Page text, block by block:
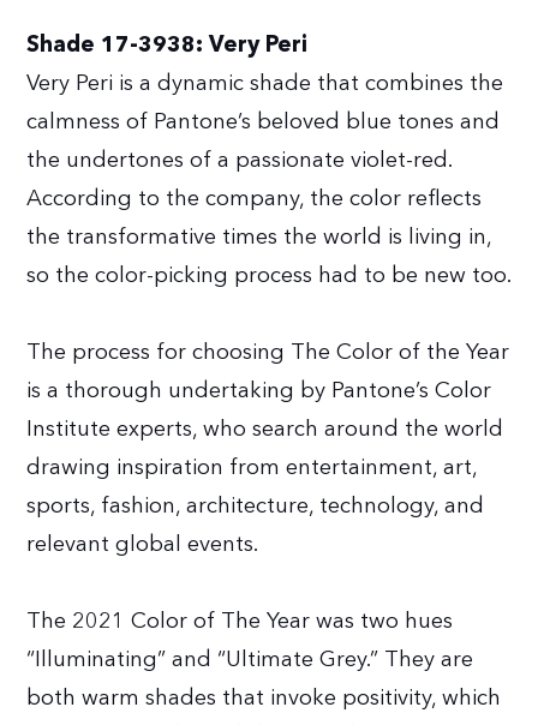
Shade 17-3938: Very Peri
Very Peri is a dynamic shade that combines the
calmness of Pantone’s beloved blue tones and
the undertones of a passionate violet-red.
According to the company, the color reflects
the transformative times the world is living in,
so the color-picking process had to be new too.
The process for choosing The Color of the Year
is a thorough undertaking by Pantone’s Color
Institute experts, who search around the world
drawing inspiration from entertainment, art,
sports, fashion, architecture, technology, and
relevant global events.
The 2021 Color of The Year was two hues
“Illuminating” and “Ultimate Grey.” They are
both warm shades that invoke positivity, which